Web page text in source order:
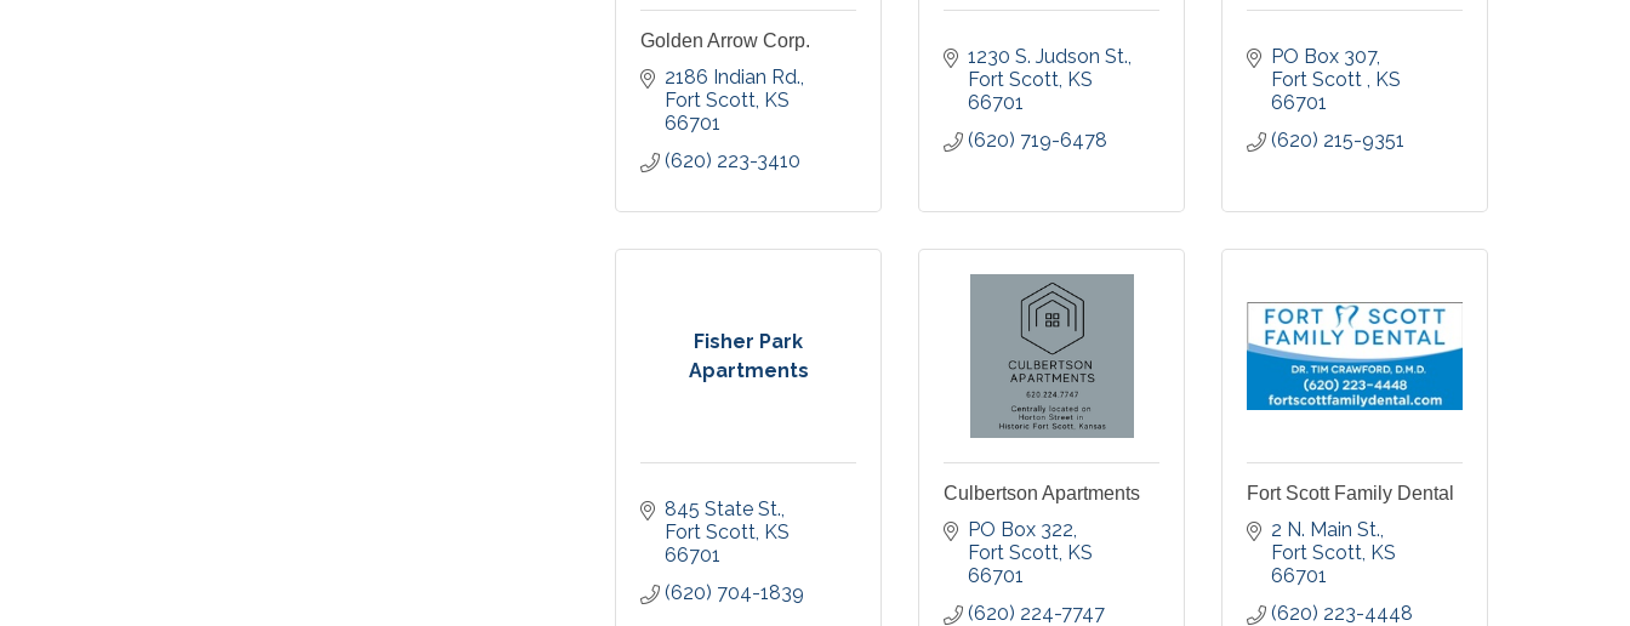
Golden Arrow Corp.
2186 Indian Rd.
Fort Scott KS
66701
(620) 223-3410
1230 S. Judson St.
Fort Scott KS
66701
(620) 719-6478
PO Box 307
Fort Scott
KS
66701
(620) 215-9351
Fisher Park
Apartments
845 State St.
Fort Scott KS
66701
(620) 704-1839
Culbertson Apartments
PO Box 322
Fort Scott KS
66701
(620) 224-7747
Fort Scott Family Dental
2 N. Main St.
Fort Scott KS
66701
(620) 223-4448